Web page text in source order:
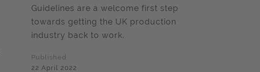
Guidelines are a welcome first step
towards getting the UK production
industry back to work.
Published
22 April 2022